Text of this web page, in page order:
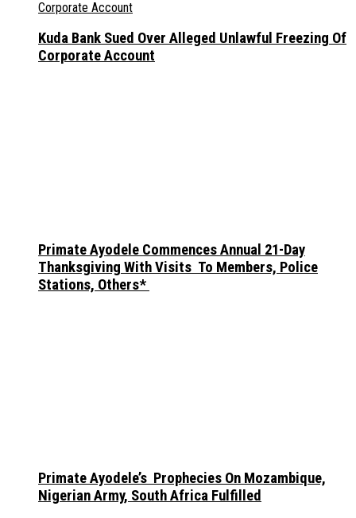
Kuda Bank Sued Over Alleged Unlawful Freezing Of
Corporate Account
Primate Ayodele Commences Annual 21-Day
Thanksgiving With Visits To Members, Police
Stations, Others*
Primate Ayodele’s Prophecies On Mozambique,
Nigerian Army, South Africa Fulfilled